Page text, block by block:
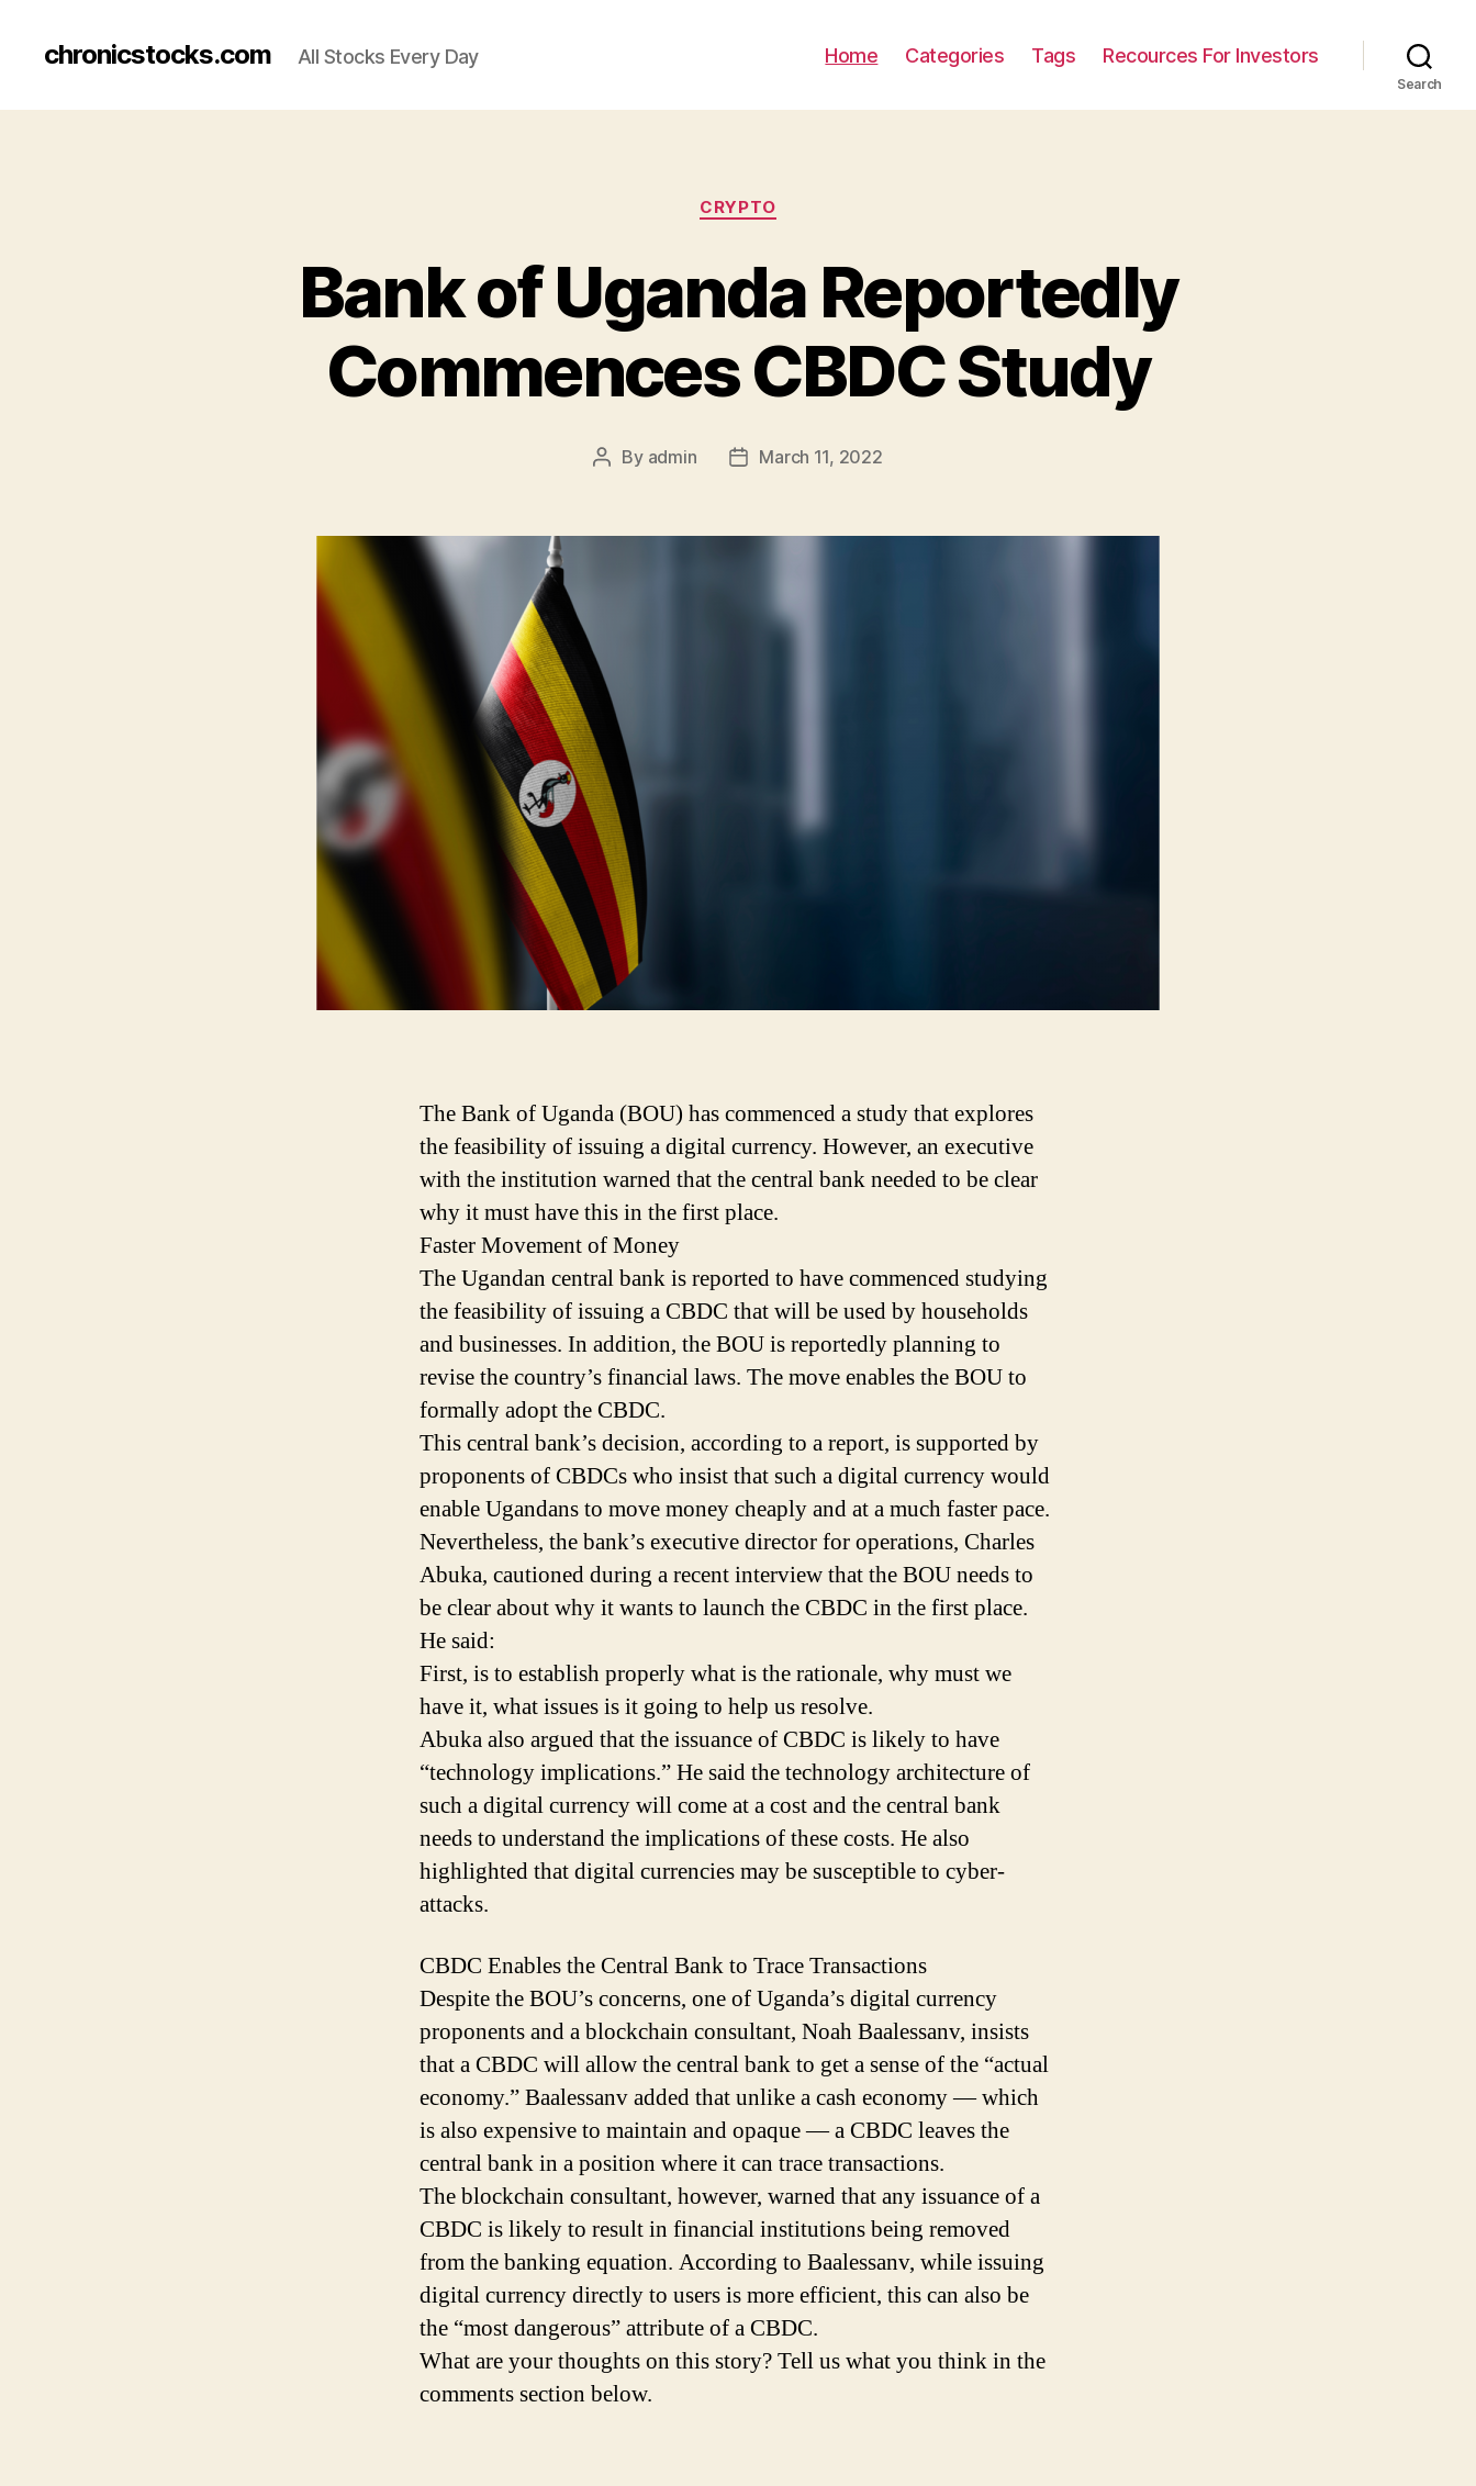
chronicstocks.com All Stocks Every Day Home Categories Tags Recources For Investors
Search
Categories
CRYPTO
Bank of Uganda Reportedly
Commences CBDC Study
Post
By admin
PostMarch 11, 2022
The Bank of Uganda (BOU) has commenced a study that explores
the feasibility of issuing a digital currency. However, an executive
with the institution warned that the central bank needed to be clear
why it must have this in the first place.
Faster Movement of Money
The Ugandan central bank is reported to have commenced studying
the feasibility of issuing a CBDC that will be used by households
and businesses. In addition, the BOU is reportedly planning to
revise the country’s financial laws. The move enables the BOU to
formally adopt the CBDC.
This central bank’s decision, according to a report, is supported by
proponents of CBDCs who insist that such a digital currency would
enable Ugandans to move money cheaply and at a much faster pace.
Nevertheless, the bank’s executive director for operations, Charles
Abuka, cautioned during a recent interview that the BOU needs to
be clear about why it wants to launch the CBDC in the first place.
He said:
First, is to establish properly what is the rationale, why must we
have it, what issues is it going to help us resolve.
Abuka also argued that the issuance of CBDC is likely to have
“technology implications.” He said the technology architecture of
such a digital currency will come at a cost and the central bank
needs to understand the implications of these costs. He also
highlighted that digital currencies may be susceptible to cyber-
attacks.
CBDC Enables the Central Bank to Trace Transactions
Despite the BOU’s concerns, one of Uganda’s digital currency
proponents and a blockchain consultant, Noah Baalessanv, insists
that a CBDC will allow the central bank to get a sense of the “actual
economy.” Baalessanv added that unlike a cash economy — which
is also expensive to maintain and opaque — a CBDC leaves the
central bank in a position where it can trace transactions.
The blockchain consultant, however, warned that any issuance of a
CBDC is likely to result in financial institutions being removed
from the banking equation. According to Baalessanv, while issuing
digital currency directly to users is more efficient, this can also be
the “most dangerous” attribute of a CBDC.
What are your thoughts on this story? Tell us what you think in the
comments section below.